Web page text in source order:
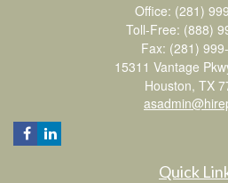
Office: (281)
Toll-Free: (888)
Fax: (281)
15311 Vantage
Houston, TX
Quick